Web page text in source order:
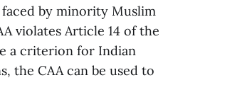
by minority Muslim
violates Article 14 of the
a criterion for Indian
the CAA can be used to